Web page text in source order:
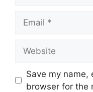
Save my name,
browser for the